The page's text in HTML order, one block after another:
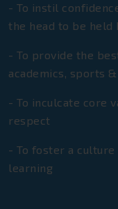
National
Gold
Category In
Bronze
Wushu
Gold
Relay Race
- To instil
the head to be held
- To provide the
academics, sports
- To inculcate core
respect
- To foster a
learning